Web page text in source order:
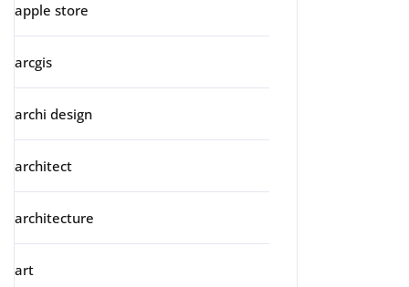
apple store
arcgis
archi design
architect
architecture
art